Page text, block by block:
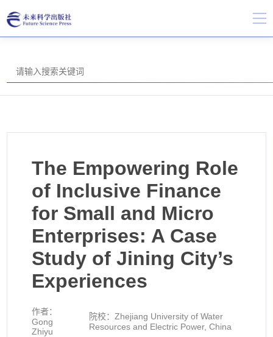
The Empowering Role
of Inclusive Finance
for Small and Micro
Enterprises: A Case
Study of Jining City’s
Experiences
作者：
Gong
Zhiyu
院校： Zhejiang University of Water
Resources and Electric Power, China